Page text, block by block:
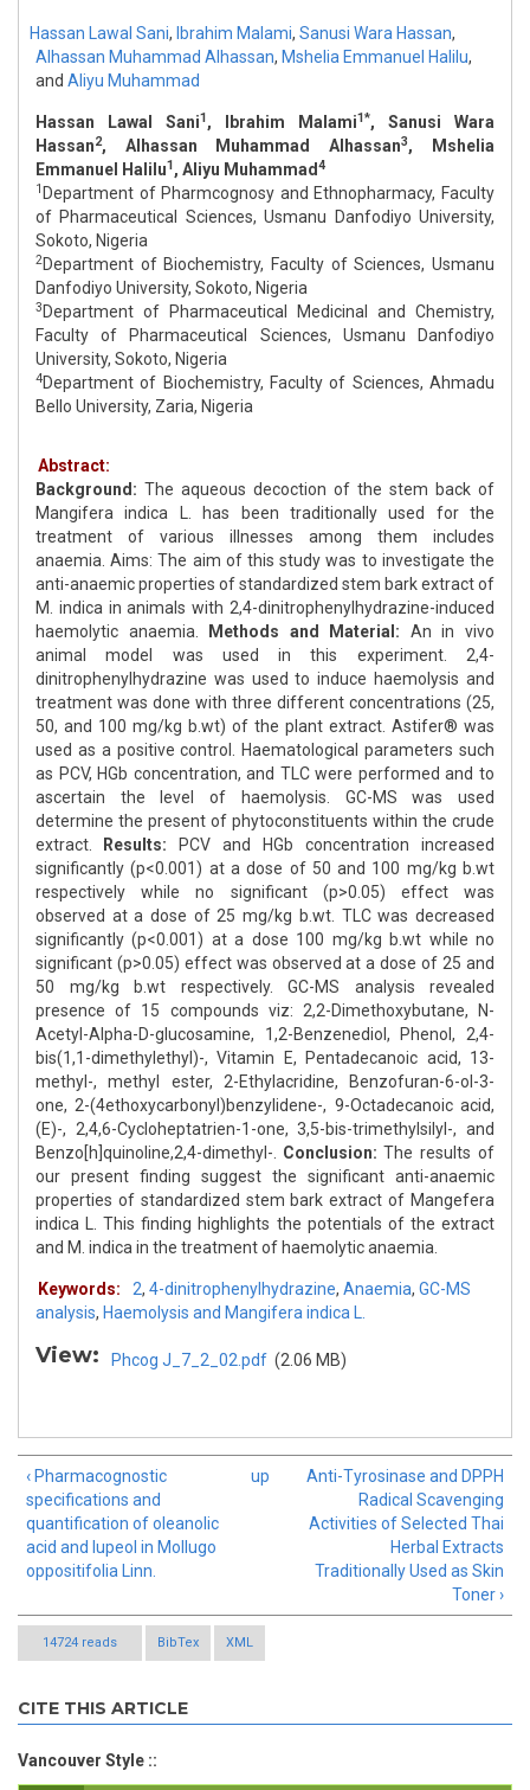
Hassan Lawal Sani, Ibrahim Malami, Sanusi Wara Hassan,
Alhassan Muhammad Alhassan, Mshelia Emmanuel Halilu,
and Aliyu Muhammad
Hassan Lawal Sani1, Ibrahim Malami1*, Sanusi Wara
Hassan2, Alhassan Muhammad Alhassan3, Mshelia
Emmanuel Halilu1, Aliyu Muhammad 4
1 Department of Pharmcognosy and Ethnopharmacy, Faculty
of Pharmaceutical Sciences, Usmanu Danfodiyo University,
Sokoto, Nigeria
2Department of Biochemistry, Faculty of Sciences, Usmanu
Danfodiyo University, Sokoto, Nigeria
3 Department of Pharmaceutical Medicinal and Chemistry,
Faculty of Pharmaceutical Sciences, Usmanu Danfodiyo
University, Sokoto, Nigeria
4Department of Biochemistry, Faculty of Sciences, Ahmadu
Bello University, Zaria, Nigeria
Abstract:
Background: The aqueous decoction of the stem back of
Mangifera indica L. has been traditionally used for the
treatment of various illnesses among them includes
anaemia. Aims: The aim of this study was to investigate the
anti-anaemic properties of standardized stem bark extract of
M. indica in animals with 2,4-dinitrophenylhydrazine-induced
haemolytic anaemia.
Methods and Material: An in vivo
animal model was used in this experiment. 2,4-
dinitrophenylhydrazine was used to induce haemolysis and
treatment was done with three different concentrations (25,
50, and 100 mg/kg b.wt) of the plant extract. Astifer® was
used as a positive control. Haematological parameters such
as PCV, HGb concentration, and TLC were performed and to
ascertain the level of haemolysis. GC-MS was used
determine the present of phytoconstituents within the crude
extract.
Results: PCV and HGb concentration increased
significantly (p<0.001) at a dose of 50 and 100 mg/kg b.wt
respectively while no significant (p>0.05) effect was
observed at a dose of 25 mg/kg b.wt. TLC was decreased
significantly (p<0.001) at a dose 100 mg/kg b.wt while no
significant (p>0.05) effect was observed at a dose of 25 and
50 mg/kg b.wt respectively. GC-MS analysis revealed
presence of 15 compounds viz: 2,2-Dimethoxybutane, N-
Acetyl-Alpha-D-glucosamine, 1,2-Benzenediol, Phenol, 2,4-
bis(1,1-dimethylethyl)-, Vitamin E, Pentadecanoic acid, 13-
methyl-, methyl ester, 2-Ethylacridine, Benzofuran-6-ol-3-
one, 2-(4ethoxycarbonyl)benzylidene-, 9-Octadecanoic acid,
(E)-, 2,4,6-Cycloheptatrien-1-one, 3,5-bis-trimethylsilyl-, and
Benzo[h]quinoline,2,4-dimethyl-. Conclusion: The results of
our present finding suggest the significant anti-anaemic
properties of standardized stem bark extract of Mangefera
indica L. This finding highlights the potentials of the extract
and M. indica in the treatment of haemolytic anaemia.
Keywords: 2, 4-dinitrophenylhydrazine, Anaemia, GC-MS
analysis, Haemolysis and Mangifera indica L.
View: Phcog J_7_2_02.pdf (2.06 MB)
‹ Pharmacognostic
specifications and
quantification of oleanolic
acid and lupeol in Mollugo
oppositifolia Linn.
up
Anti-Tyrosinase and DPPH
Radical Scavenging
Activities of Selected Thai
Herbal Extracts
Traditionally Used as Skin
Toner ›
14724 reads BibTex XML
CITE THIS ARTICLE
Vancouver Style ::